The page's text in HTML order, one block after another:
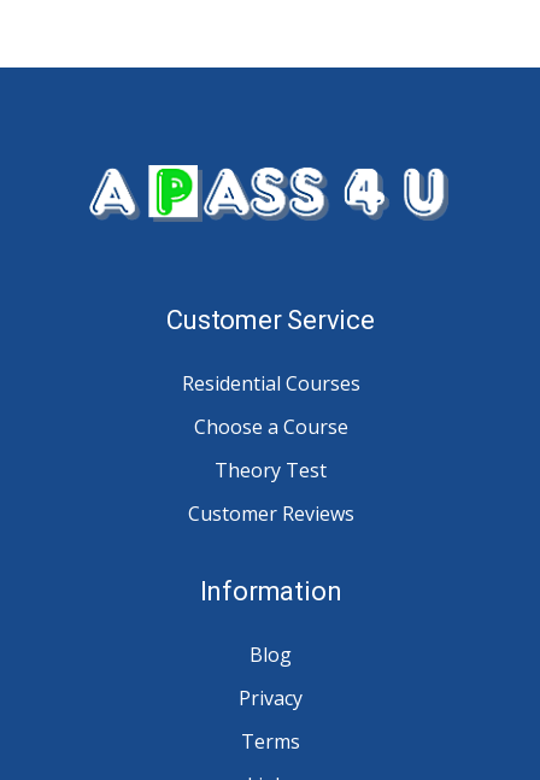
Customer Service
Residential Courses
Choose a Course
Theory Test
Customer Reviews
Information
Blog
Privacy
Terms